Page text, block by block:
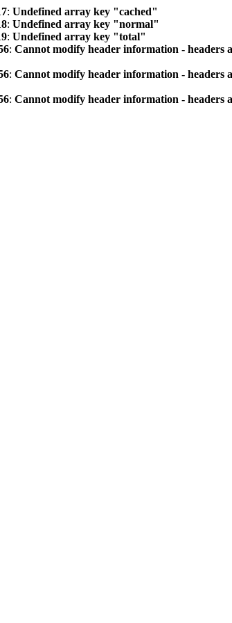
: Undefined array key "cached"
: Undefined array key "normal"
: Undefined array key "total"
: Cannot modify header information - headers
: Cannot modify header information - headers
: Cannot modify header information - headers